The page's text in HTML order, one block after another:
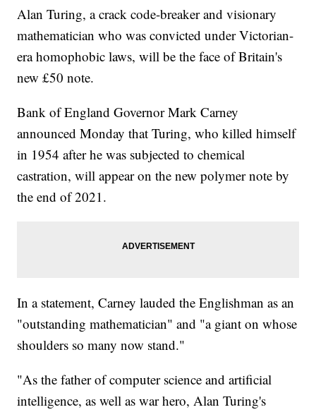
Alan Turing, a crack code-breaker and visionary
mathematician who was convicted under Victorian-
era homophobic laws, will be the face of Britain's
new £50 note.
Bank of England Governor Mark Carney
announced Monday that Turing, who killed himself
in 1954 after he was subjected to chemical
castration, will appear on the new polymer note by
the end of 2021.
In a statement, Carney lauded the Englishman as an
"outstanding mathematician" and "a giant on whose
shoulders so many now stand."
"As the father of computer science and artificial
intelligence, as well as war hero, Alan Turing's